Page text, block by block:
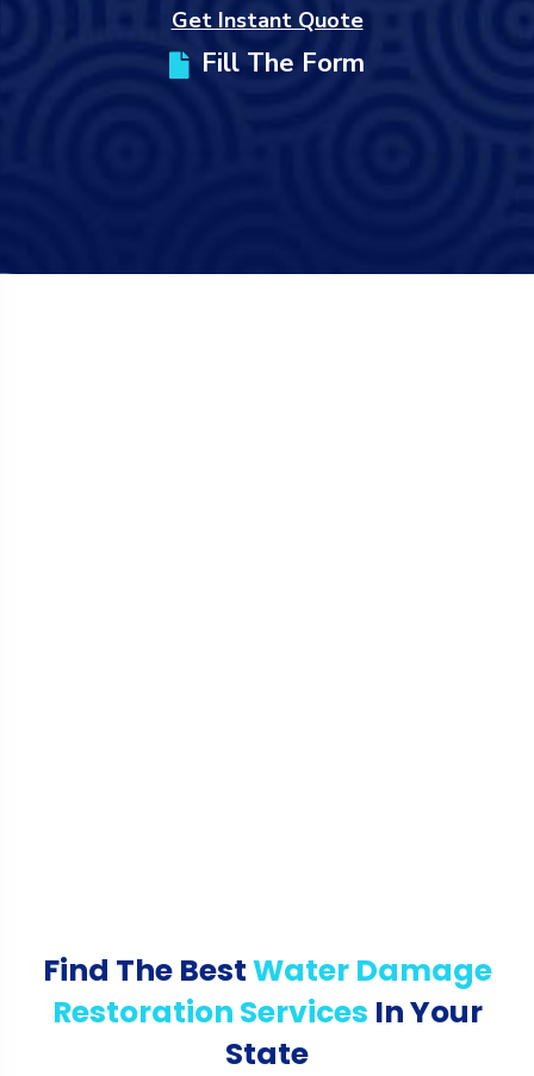
Get Instant Quote
Fill The Form
Find The BestWater Damage
Restoration Services In Your
State